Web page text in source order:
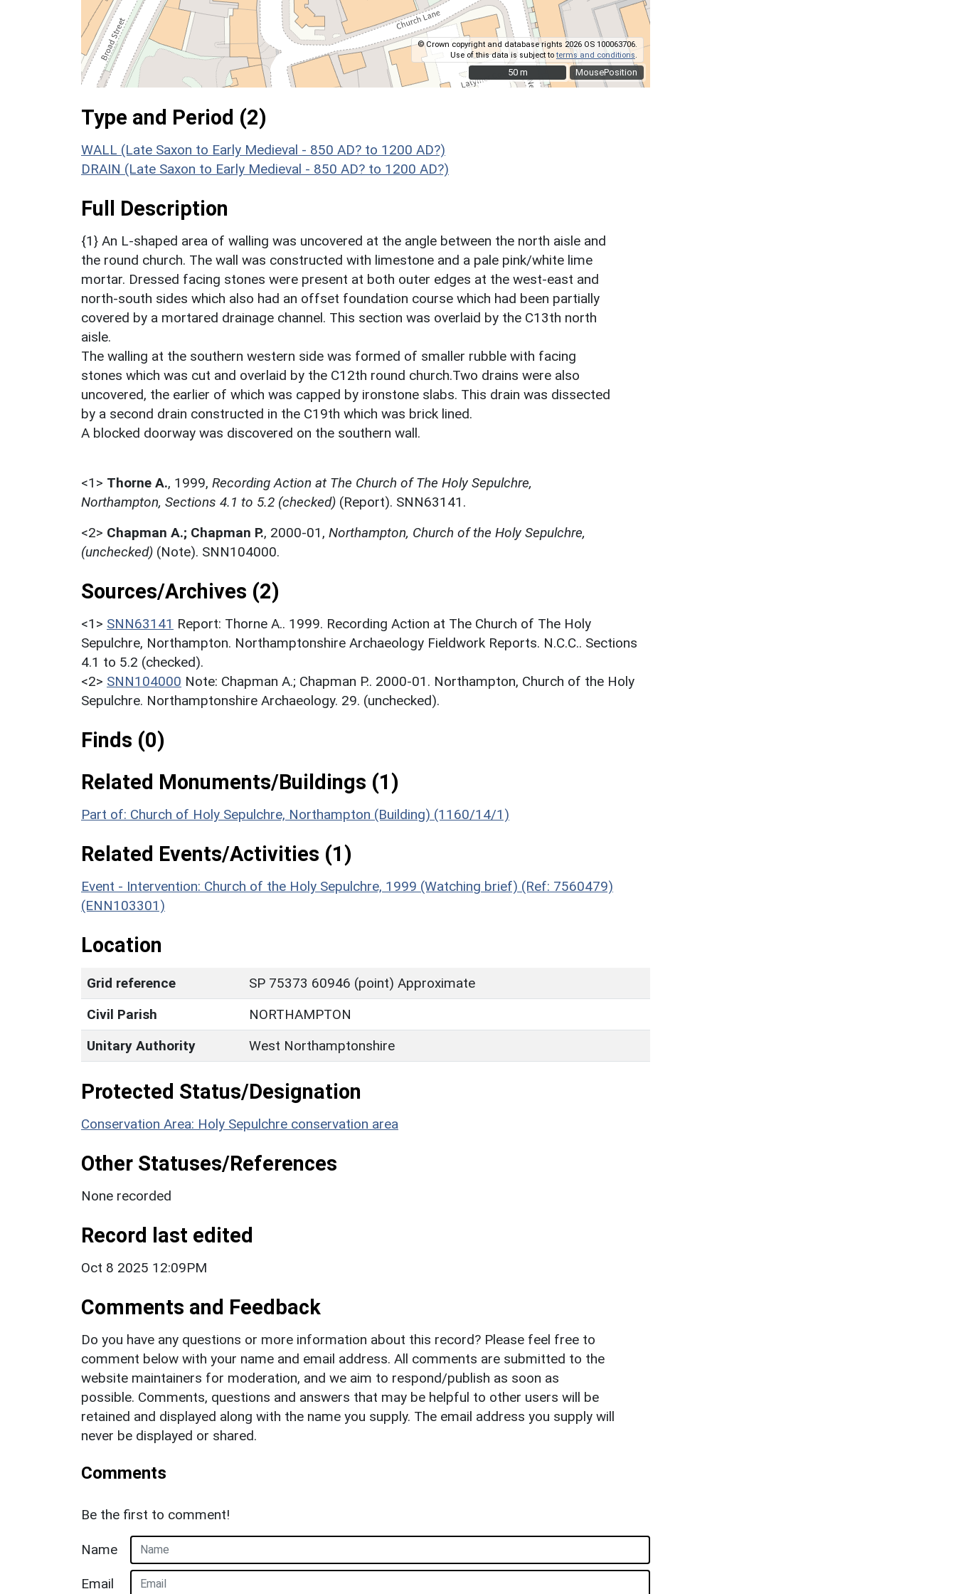
MousePosition
© Crown copyright and database rights 2026 OS 100063706.
Use of this data is subject toterms and conditions
50 m
50 m
Type and Period (2)
WALL (Late Saxon to Early Medieval - 850 AD? to 1200 AD?)
DRAIN (Late Saxon to Early Medieval - 850 AD? to 1200 AD?)
Full Description
{1} An L-shaped area of walling was uncovered at the angle between the north aisle and
the round church. The wall was constructed with limestone and a pale pink/white lime
mortar. Dressed facing stones were present at both outer edges at the west-east and
north-south sides which also had an offset foundation course which had been partially
covered by a mortared drainage channel. This section was overlaid by the C13th north
aisle.
The walling at the southern western side was formed of smaller rubble with facing
stones which was cut and overlaid by the C12th round church.Two drains were also
uncovered, the earlier of which was capped by ironstone slabs. This drain was dissected
by a second drain constructed in the C19th which was brick lined.
A blocked doorway was discovered on the southern wall.
<1> Thorne A., 1999, Recording Action at The Church of The Holy Sepulchre,
Northampton, Sections 4.1 to 5.2 (checked) (Report). SNN63141.
<2> Chapman A.; Chapman P., 2000-01, Northampton, Church of the Holy Sepulchre,
(unchecked) (Note). SNN104000.
Sources/Archives (2)
<1> SNN63141 Report: Thorne A.. 1999. Recording Action at The Church of The Holy
Sepulchre, Northampton. Northamptonshire Archaeology Fieldwork Reports. N.C.C.. Sections
4.1 to 5.2 (checked).
<2> SNN104000 Note: Chapman A.; Chapman P.. 2000-01. Northampton, Church of the Holy
Sepulchre. Northamptonshire Archaeology. 29. (unchecked).
Finds (0)
Related Monuments/Buildings (1)
Part of: Church of Holy Sepulchre, Northampton (Building) (1160/14/1)
Related Events/Activities (1)
Event - Intervention: Church of the Holy Sepulchre, 1999 (Watching brief) (Ref: 7560479)
(ENN103301)
Location
Grid reference
SP 75373 60946 (point) Approximate
Civil Parish
NORTHAMPTON
Unitary Authority
West Northamptonshire
Protected Status/Designation
Conservation Area: Holy Sepulchre conservation area
Other Statuses/References
None recorded
Record last edited
Oct 8 2025 12:09PM
Comments and Feedback
Do you have any questions or more information about this record? Please feel free to
comment below with your name and email address. All comments are submitted to the
website maintainers for moderation, and we aim to respond/publish as soon as
possible. Comments, questions and answers that may be helpful to other users will be
retained and displayed along with the name you supply. The email address you supply will
never be displayed or shared.
Comments
Be the first to comment!
Name
Email